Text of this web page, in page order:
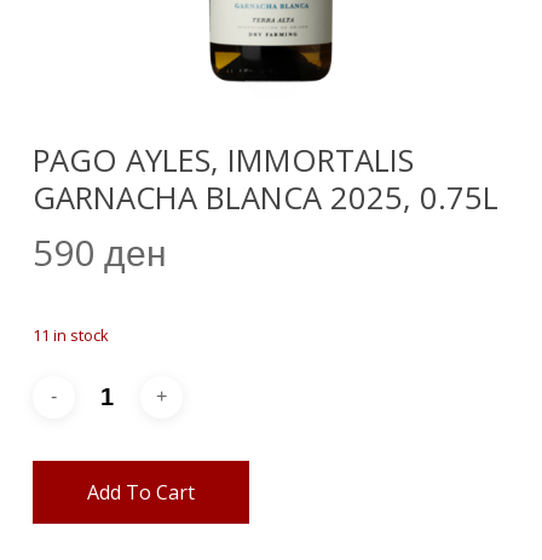
PAGO AYLES, IMMORTALIS
GARNACHA BLANCA 2025, 0.75L
590 ден
11 in stock
Add To Cart